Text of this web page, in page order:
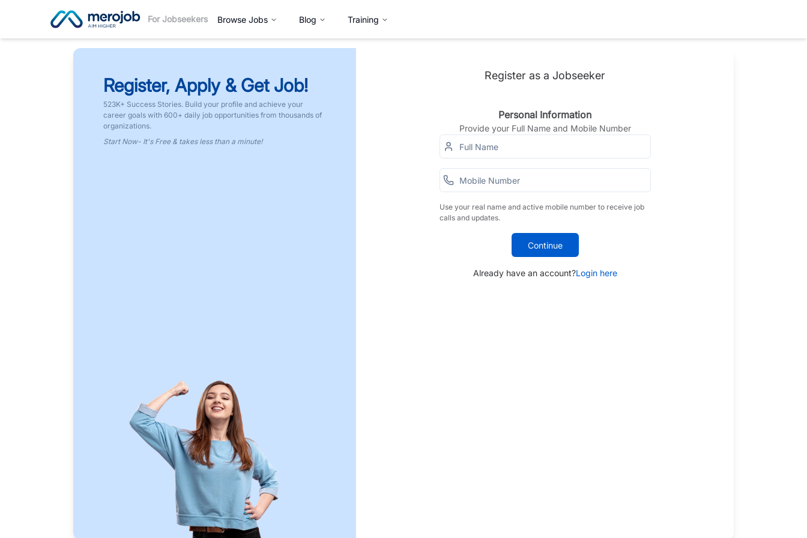
For Jobseekers Browse Jobs Blog Training
Register, Apply & Get Job!
523K+ Success Stories. Build your profile and achieve your
career goals with 600+ daily job opportunities from thousands of
organizations.
Start Now- It's Free & takes less than a minute!
Register as a Jobseeker
Personal Information
Provide your Full Name and Mobile Number
Use your real name and active mobile number to receive job
calls and updates.
Continue
Already have an account?Login here